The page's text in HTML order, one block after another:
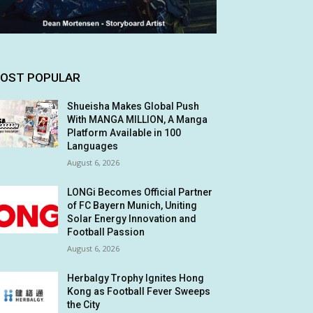
POPULAR
Shueisha Makes Global Push
With MANGA MILLION, A Manga
Platform Available in 100
Languages
August 6, 2026
LONGi Becomes Official Partner
of FC Bayern Munich, Uniting
Solar Energy Innovation and
Football Passion
August 6, 2026
Herbalgy Trophy Ignites Hong
Kong as Football Fever Sweeps
the City